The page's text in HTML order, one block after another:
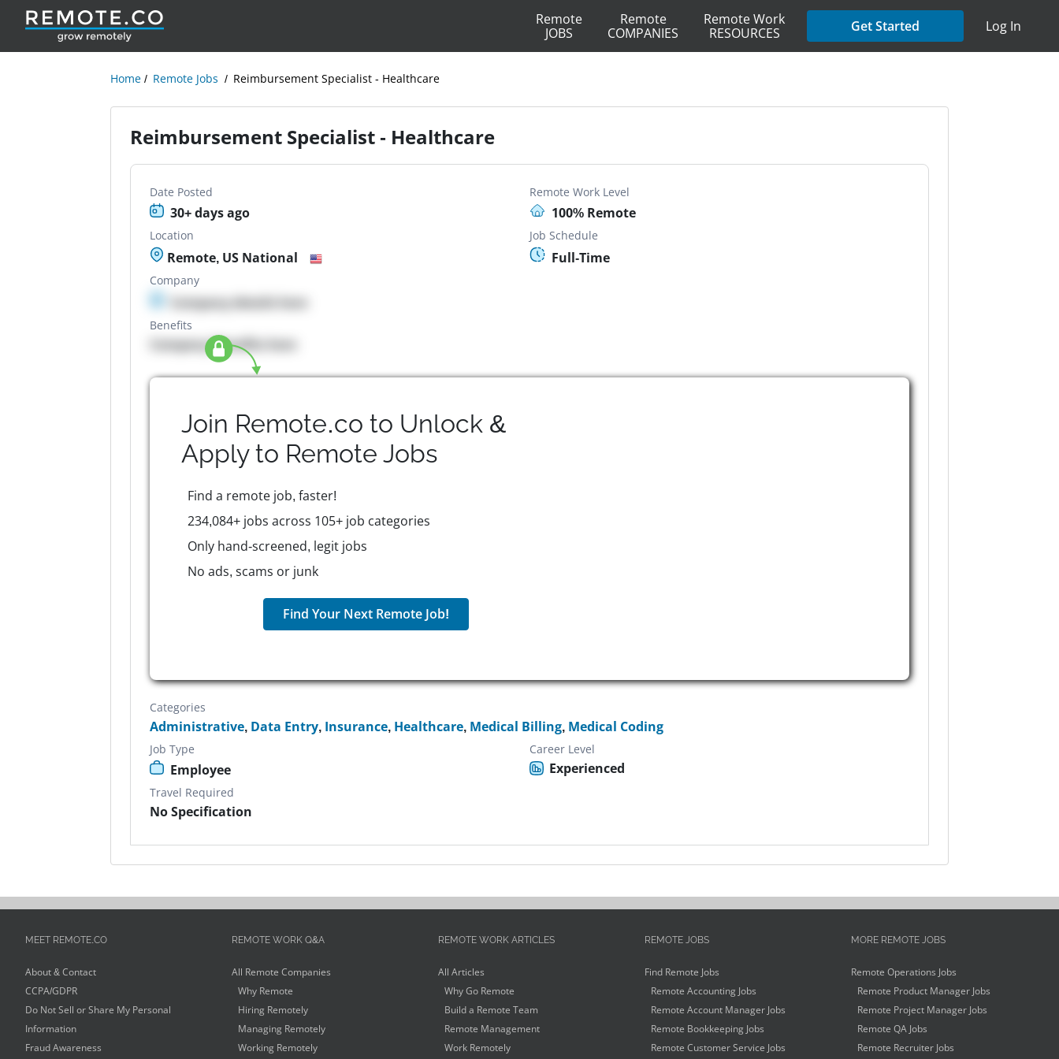
Remote
JOBS
Remote
COMPANIES
Remote Work
RESOURCES
Get Started Log In
Home Remote Jobs Reimbursement Specialist - Healthcare
Reimbursement Specialist - Healthcare
Date Posted
30+ days ago
Remote Work Level
100% Remote
Location
Remote, US National
Job Schedule
Full-Time
Company
Company details here
Benefits
Company Benefits here
Join Remote.co to Unlock &
Apply to Remote Jobs
Find a remote job, faster!
234,084+ jobs across 105+ job categories
Only hand-screened, legit jobs
No ads, scams or junk
Find Your Next Remote Job!
Categories
Administrative, Data Entry, Insurance, Healthcare, Medical Billing, Medical Coding
Job Type
Employee
Career Level
Experienced
Travel Required
No Specification
MEET REMOTE.CO
About & Contact
CCPA/GDPR
Do Not Sell or Share My Personal
Information
Fraud Awareness
REMOTE WORK Q&A
All Remote Companies
Why Remote
Hiring Remotely
Managing Remotely
Working Remotely
REMOTE WORK ARTICLES
All Articles
Why Go Remote
Build a Remote Team
Remote Management
Work Remotely
REMOTE JOBS
Find Remote Jobs
Remote Accounting Jobs
Remote Account Manager Jobs
Remote Bookkeeping Jobs
Remote Customer Service Jobs
MORE REMOTE JOBS
Remote Operations Jobs
Remote Product Manager Jobs
Remote Project Manager Jobs
Remote QA Jobs
Remote Recruiter Jobs